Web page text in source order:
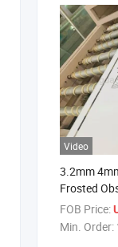
Video
3.2mm
Frosted
Door Glass
FOB Price:
Min. Order: